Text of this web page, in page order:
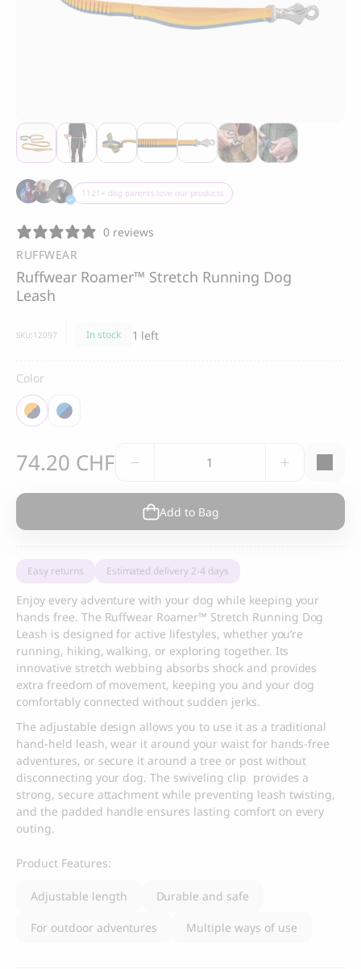
Cloud 7, Dog Raincoat
Berlin Reflective
105.00CHF
Best-seller
Ray Dog Collar, red
85.00CHF
1121+ dog parents love our products
0 reviews
RUFFWEAR
Ruffwear Roamer™ Stretch Running Dog
Leash
SKU:12097 In stock 1 left
Enjoy every adventure with your dog while keeping your
hands free. The Ruffwear Roamer™ Stretch Running Dog
Leash is designed for active lifestyles, whether you’re
running, hiking, walking, or exploring together. Its
innovative stretch webbing absorbs shock and provides
extra freedom of movement, keeping you and your dog
comfortably connected without sudden jerks.
The adjustable design allows you to use it as a traditional
hand-held leash, wear it around your waist for hands-free
adventures, or secure it around a tree or post without
disconnecting your dog. The swiveling clip provides a
strong, secure attachment while preventing leash twisting,
and the padded handle ensures lasting comfort on every
outing.
Product Features:
Adjustable length Durable and safe
For outdoor adventures Multiple ways of use
Easy returns Estimated delivery 2-4 days
Color
74.20 CHF
Roamer™
Stretch
Running
Dog
quantity
Add to Bag
I agree to receive marketing
I understand that by providing my email
address and clicking the box above, I
time.